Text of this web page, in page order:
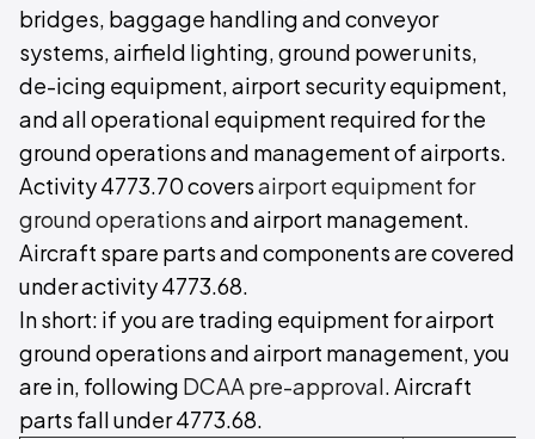
bridges, baggage handling and conveyor
systems, airfield lighting, ground power units,
de-icing equipment, airport security equipment,
and all operational equipment required for the
ground operations and management of airports.
Activity 4773.70 coversairport equipment for
ground operationsand airport management.
Aircraft spare parts and components are covered
under activity 4773.68.
In short: if you are trading equipment for airport
ground operations and airport management, you
are in, following DCAA pre-approval. Aircraft
parts fall under 4773.68.